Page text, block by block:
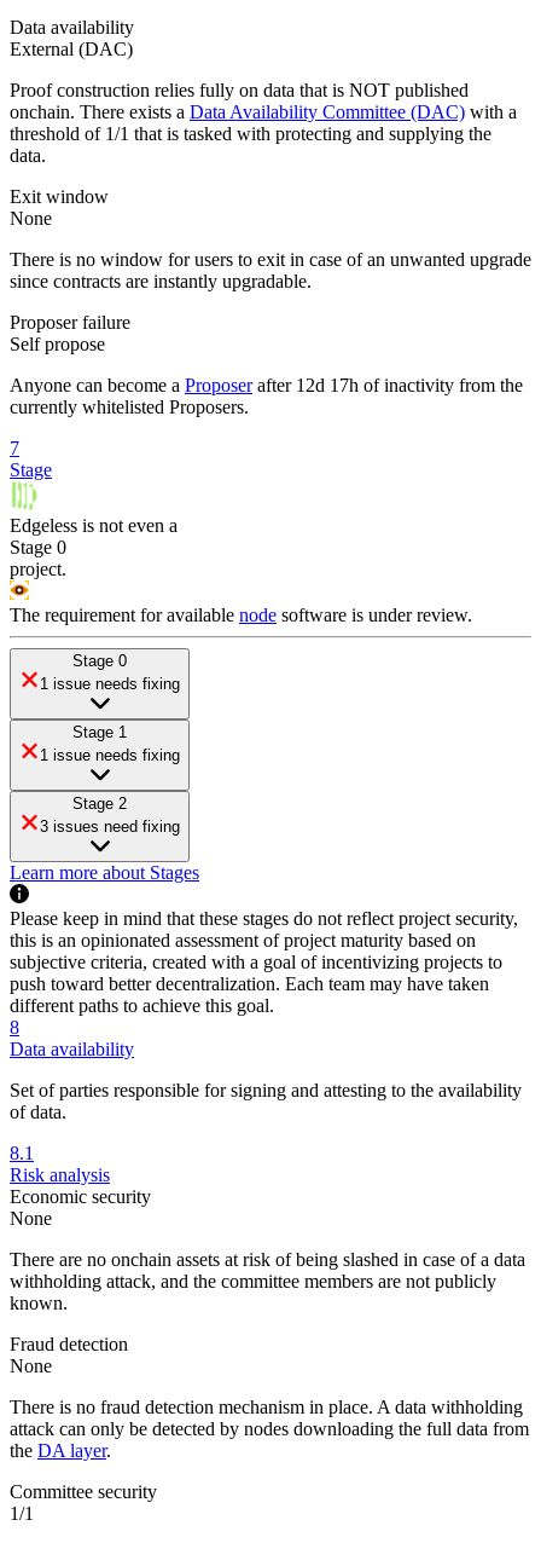
Data availability
External (DAC)
Proof construction relies fully on data that is NOT published
onchain. There exists a Data Availability Committee (DAC) with a
threshold of 1/1 that is tasked with protecting and supplying the
data.
Exit window
None
There is no window for users to exit in case of an unwanted upgrade
since contracts are instantly upgradable.
Proposer failure
Self propose
Anyone can become a Proposerafter 12d 17h of inactivity from the
currently whitelisted Proposers.
7
Stage
Edgeless is not even a
Stage 0
project.
The requirement for available node software is under review.
Stage 0
1 issue needs fixing
Stage 1
1 issue needs fixing
Stage 2
3 issues need fixing
Learn more about Stages
Please keep in mind that these stages do not reflect project security,
this is an opinionated assessment of project maturity based on
subjective criteria, created with a goal of incentivizing projects to
push toward better decentralization. Each team may have taken
different paths to achieve this goal.
8
Data availability
Set of parties responsible for signing and attesting to the availability
of data.
8.1
Risk analysis
Economic security
None
There are no onchain assets at risk of being slashed in case of a data
withholding attack, and the committee members are not publicly
known.
Fraud detection
None
There is no fraud detection mechanism in place. A data withholding
attack can only be detected by nodes downloading the full data from
the DA layer.
Committee security
1/1